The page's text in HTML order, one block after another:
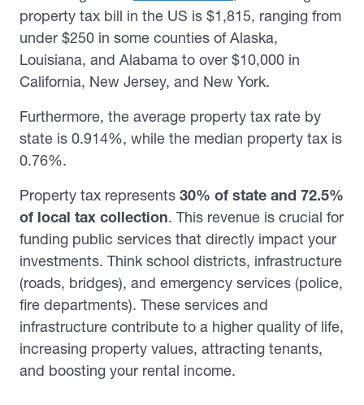
property tax bill in the US is $1,815, ranging from
under $250 in some counties of Alaska,
Louisiana, and Alabama to over $10,000 in
California, New Jersey, and New York.
Furthermore, the average property tax rate by
state is 0.914%, while the median property tax is
0.76%.
Property tax represents 30% of state and 72.5%
of local tax collection. This revenue is crucial for
funding public services that directly impact your
investments. Think school districts, infrastructure
(roads, bridges), and emergency services (police,
fire departments). These services and
infrastructure contribute to a higher quality of life,
increasing property values, attracting tenants,
and boosting your rental income.